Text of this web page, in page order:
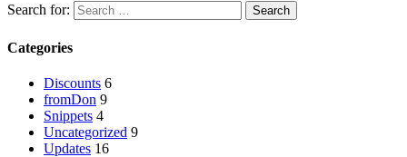
Search for:
Categories
Discounts 6
fromDon 9
Snippets 4
Uncategorized 9
Updates 16